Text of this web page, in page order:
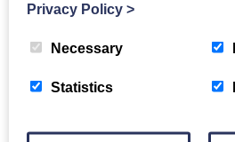
Religious Protesters
Polish Soldiers
Gladstone Court
Privacy Policy >
Necessary
Statistics